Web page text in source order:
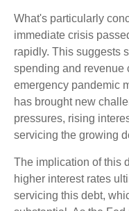
What's particularly
immediate crisis
rapidly. This suggests
spending and revenue
emergency pandemic
has brought new
pressures, rising
servicing the growing
The implication of this
higher interest rates
servicing this debt,